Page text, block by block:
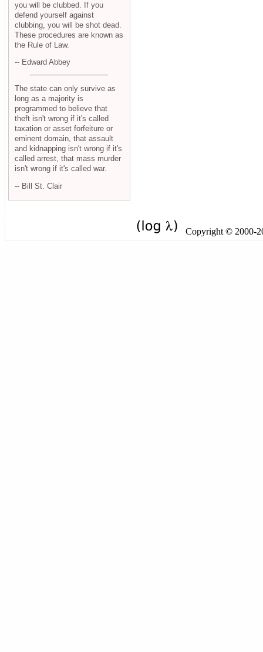
you will be clubbed. If you
defend yourself against
clubbing, you will be shot dead.
These procedures are known as
the Rule of Law.
-- Edward Abbey
The state can only survive as
long as a majority is
programmed to believe that
theft isn't wrong if it's called
taxation or asset forfeiture or
eminent domain, that assault
and kidnapping isn't wrong if it's
called arrest, that mass murder
isn't wrong if it's called war.
-- Bill St. Clair
Copyright © 2000-